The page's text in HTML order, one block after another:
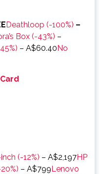
Deathloop (-100%) –
Box (-43%) –
– A$60.40No
(-12%) – A$2,197HP
– A$799Lenovo